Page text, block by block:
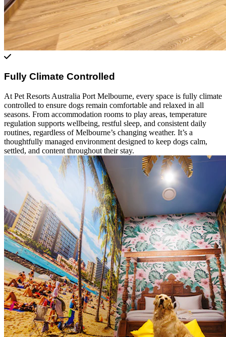
Fully Climate Controlled
At Pet Resorts Australia Port Melbourne, every space is fully climate
controlled to ensure dogs remain comfortable and relaxed in all
seasons. From accommodation rooms to play areas, temperature
regulation supports wellbeing, restful sleep, and consistent daily
routines, regardless of Melbourne’s changing weather. It’s a
thoughtfully managed environment designed to keep dogs calm,
settled, and content throughout their stay.